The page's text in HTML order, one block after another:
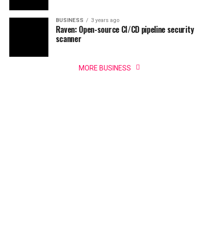
BUSINESS 3 years ago
Raven: Open-source CI/CD pipeline security
scanner
MORE BUSINESS